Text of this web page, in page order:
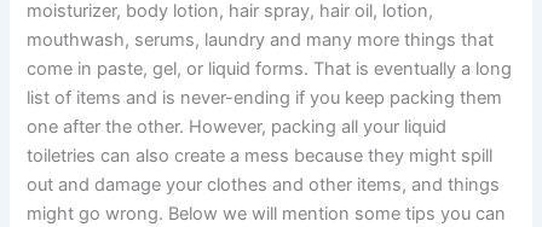
moisturizer, body lotion, hair spray, hair oil, lotion,
mouthwash, serums, laundry and many more things that
come in paste, gel, or liquid forms. That is eventually a long
list of items and is never-ending if you keep packing them
one after the other. However, packing all your liquid
toiletries can also create a mess because they might spill
out and damage your clothes and other items, and things
might go wrong. Below we will mention some tips you can